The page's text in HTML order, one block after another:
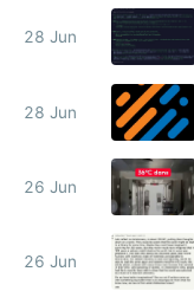
28 Jun
28 Jun
26 Jun
26 Jun